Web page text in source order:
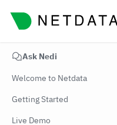
Ask Nedi
Welcome to Netdata
Getting Started
Live Demo